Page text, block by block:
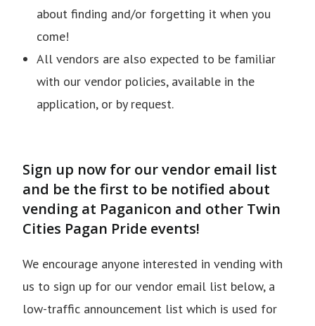
about finding and/or forgetting it when you
come!
All vendors are also expected to be familiar
with our vendor policies, available in the
application, or by request.
Sign up now for our vendor email list
and be the first to be notified about
vending at Paganicon and other Twin
Cities Pagan Pride events!
We encourage anyone interested in vending with
us to sign up for our vendor email list below, a
low-traffic announcement list which is used for